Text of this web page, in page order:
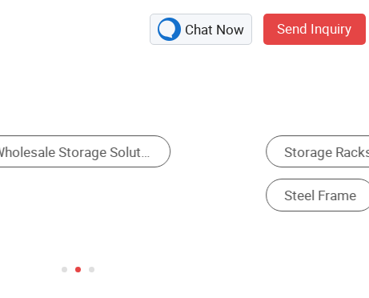
Chat Now Send Inquiry
Container House Workshops &